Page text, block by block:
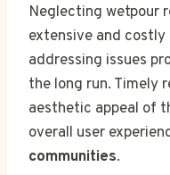
Neglecting wetpour
extensive and
addressing issues
the long run. Timely
aesthetic appeal of
overall user
communities.